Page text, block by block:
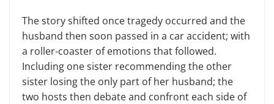
The story shifted once tragedy occurred and the
husband then soon passed in a car accident; with
a roller-coaster of emotions that followed.
Including one sister recommending the other
sister losing the only part of her husband; the
two hosts then debate and confront each side of